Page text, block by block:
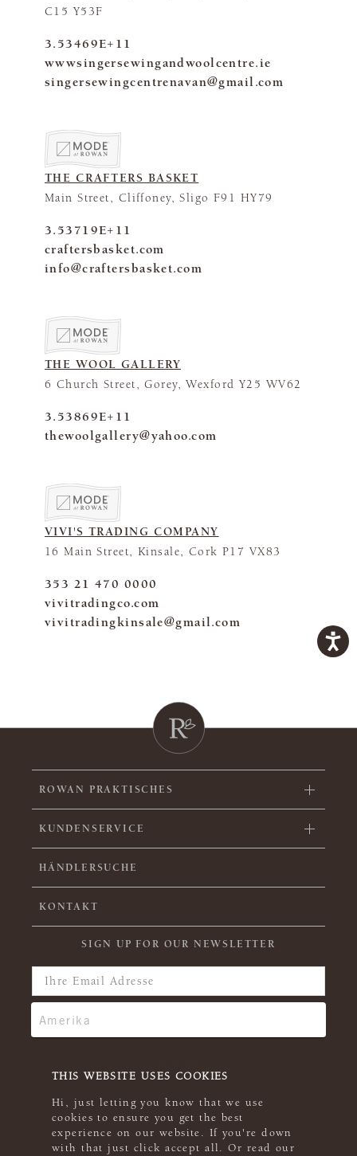
THIS WEBSITE USES COOKIES
Hi, just letting you know that we use
cookies to ensure you get the best
experience on our website. If you're down
with that just click accept all. Or read our
C15 Y53F
3.53469E+11
wwwsingersewingandwoolcentre.ie
singersewingcentrenavan@gmail.com
THE CRAFTERS BASKET
Main Street, Cliffoney, Sligo F91 HY79
3.53719E+11
craftersbasket.com
info@craftersbasket.com
THE WOOL GALLERY
6 Church Street, Gorey, Wexford Y25 WV62
3.53869E+11
thewoolgallery@yahoo.com
VIVI'S TRADING COMPANY
16 Main Street, Kinsale, Cork P17 VX83
353 21 470 0000
vivitradingco.com
vivitradingkinsale@gmail.com
ROWAN PRAKTISCHES
KUNDENSERVICE
HÄNDLERSUCHE
KONTAKT
SIGN UP FOR OUR NEWSLETTER